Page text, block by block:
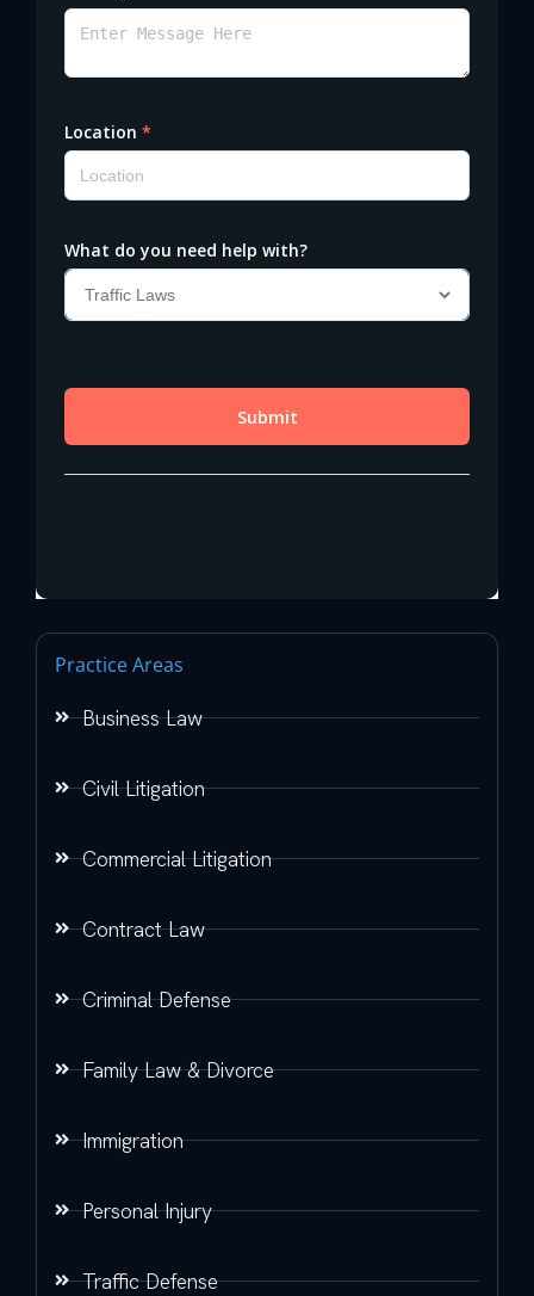
Practice Areas
Business Law
Civil Litigation
Commercial Litigation
Contract Law
Criminal Defense
Family Law & Divorce
Immigration
Personal Injury
Traffic Defense